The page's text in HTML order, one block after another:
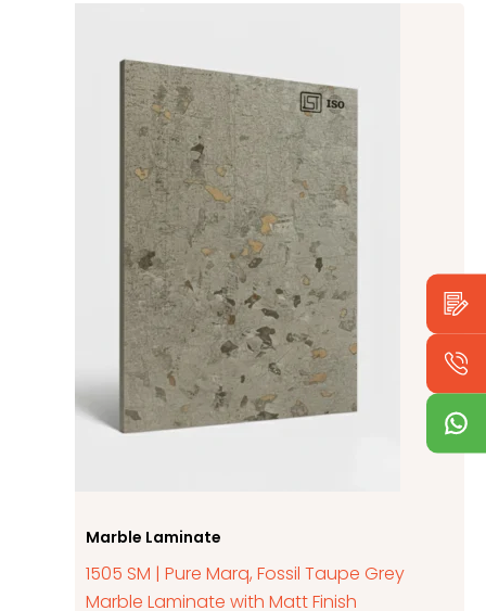
Marble Laminate
1505 SM | Pure Marq, Fossil Taupe Grey
Marble Laminate with Matt Finish